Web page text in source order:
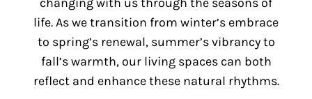
life. As we transition from winter’s embrace
to spring’s renewal, summer’s vibrancy to
fall’s warmth, our living spaces can both
reflect and enhance these natural rhythms.